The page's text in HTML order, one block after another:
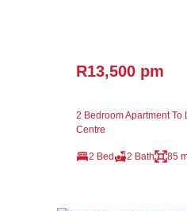
R13,500 pm
2 Bedroom Apartment To
Centre
2 Bed 2 Bath 85